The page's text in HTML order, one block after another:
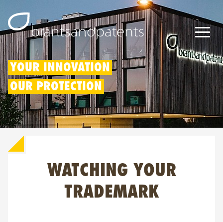
Patents
Trademarks
Designs
IP Rights
YOUR INNOVATION
OUR PROTECTION
WATCHING YOUR
TRADEMARK